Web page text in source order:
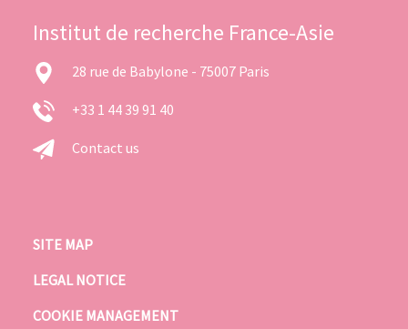
Institut de recherche France-Asie
28 rue de Babylone - 75007 Paris
+33 1 44 39 91 40
Contact us
SITE MAP
LEGAL NOTICE
COOKIE MANAGEMENT